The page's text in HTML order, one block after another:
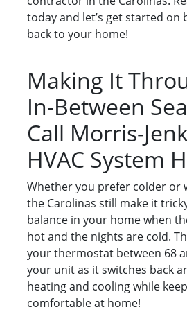
today and let’s get started
back to your home!
Making It
In-Between
Call Morris-
HVAC System
Whether you prefer colder or
the Carolinas still make it
balance in your home when
hot and the nights are cold.
your thermostat between 68
your unit as it switches back
heating and cooling while
comfortable at home!